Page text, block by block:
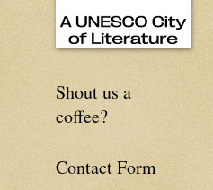
Shout us a
coffee?
Contact Form